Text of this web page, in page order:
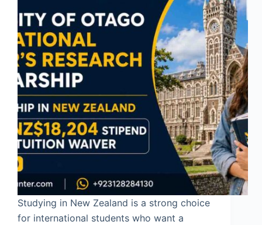
Studying in New Zealand is a strong choice
for international students who want a